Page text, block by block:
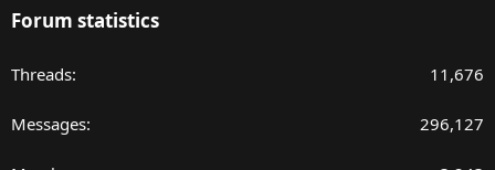
Forum statistics
Threads 11,676
Messages 296,127